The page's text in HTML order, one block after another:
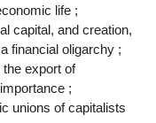
life ;
capital, and creation,
financial oligarchy ;
export of
;
unions of capitalists